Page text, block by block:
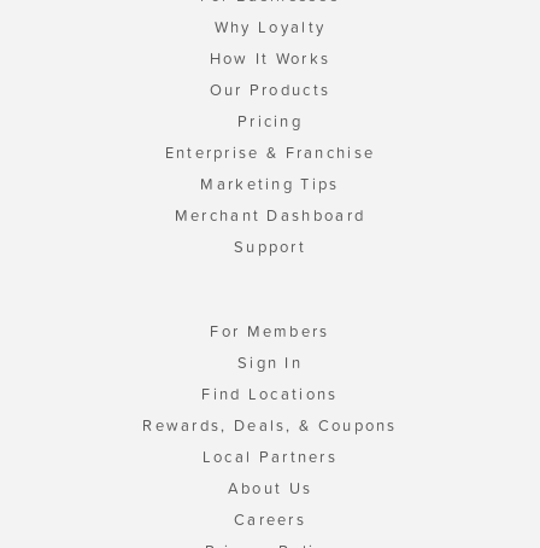
Why Loyalty
How It Works
Our Products
Pricing
Enterprise & Franchise
Marketing Tips
Merchant Dashboard
Support
For Members
Sign In
Find Locations
Rewards, Deals, & Coupons
Local Partners
About Us
Careers